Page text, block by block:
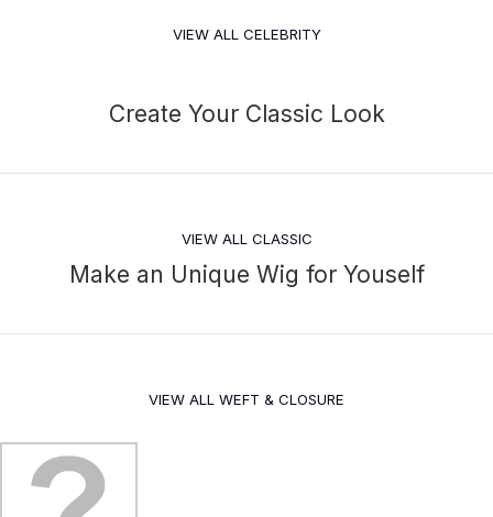
VIEW ALL CELEBRITY
Create Your Classic Look
VIEW ALL CLASSIC
Make an Unique Wig for Youself
VIEW ALL WEFT & CLOSURE